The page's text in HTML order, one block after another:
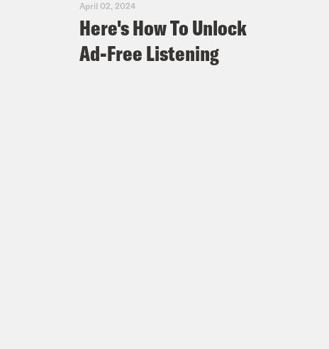
April 02, 2024
Here's How To Unlock
Ad-Free Listening